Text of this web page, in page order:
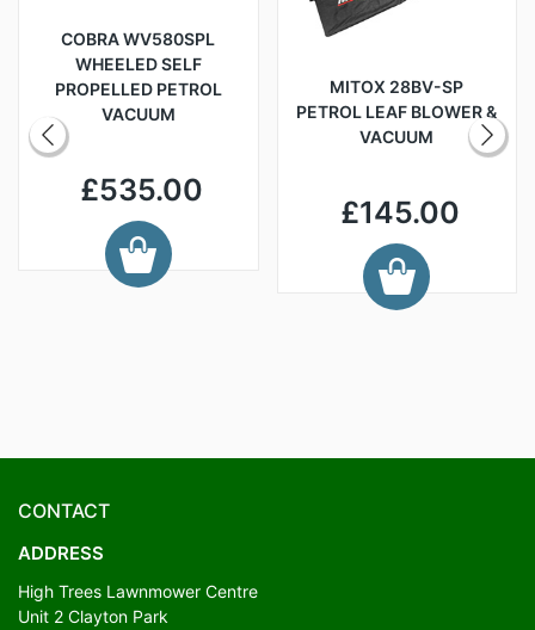
COBRA WV580SPL
WHEELED SELF
PROPELLED PETROL
VACUUM
£535.00
MITOX 28BV-SP
PETROL LEAF BLOWER &
VACUUM
£145.00
CONTACT
ADDRESS
High Trees Lawnmower Centre
Unit 2 Clayton Park